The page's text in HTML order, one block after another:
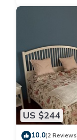
US $244
10.0(2